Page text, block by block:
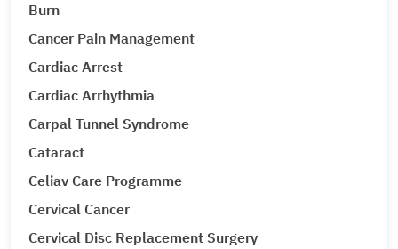
Burn
Cancer Pain Management
Cardiac Arrest
Cardiac Arrhythmia
Carpal Tunnel Syndrome
Cataract
Celiav Care Programme
Cervical Cancer
Cervical Disc Replacement Surgery